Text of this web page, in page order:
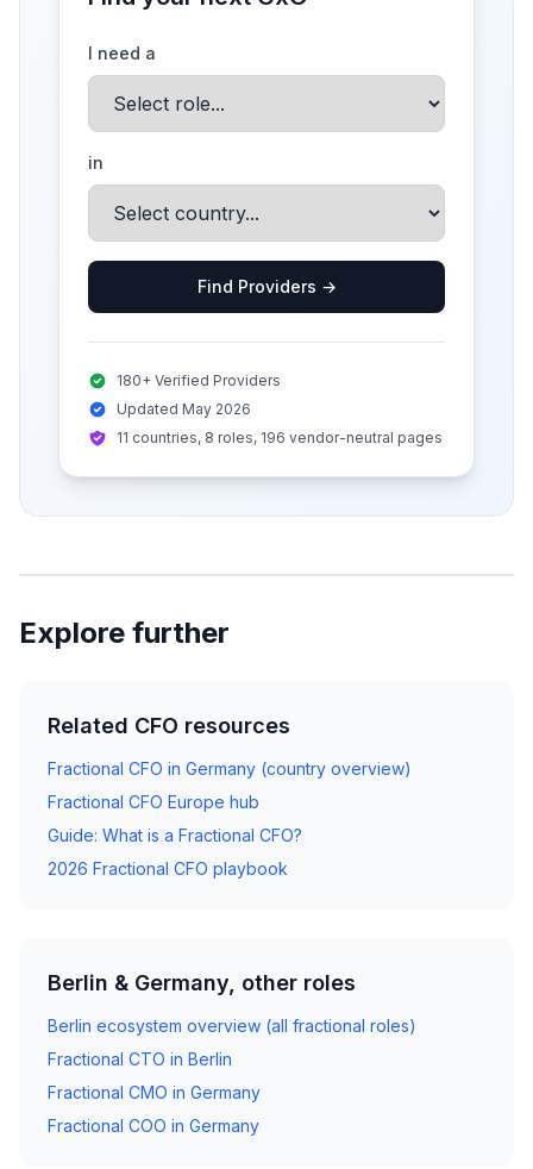
I need a
in
Find Providers →
180+ Verified Providers
Updated May 2026
11 countries, 8 roles, 196 vendor-neutral pages
Explore further
Related CFO resources
Fractional CFO in Germany (country overview)
Fractional CFO Europe hub
Guide: What is a Fractional CFO?
2026 Fractional CFO playbook
Berlin & Germany, other roles
Berlin ecosystem overview (all fractional roles)
Fractional CTO in Berlin
Fractional CMO in Germany
Fractional COO in Germany